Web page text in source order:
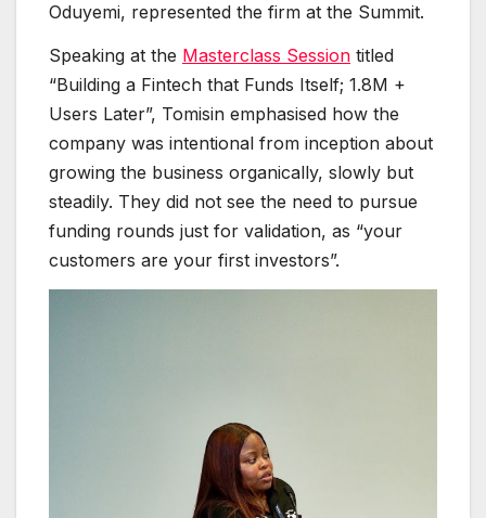
Oduyemi, represented the firm at the Summit.
Speaking at the Masterclass Session titled
“Building a Fintech that Funds Itself; 1.8M +
Users Later”, Tomisin emphasised how the
company was intentional from inception about
growing the business organically, slowly but
steadily. They did not see the need to pursue
funding rounds just for validation, as “your
customers are your first investors”.